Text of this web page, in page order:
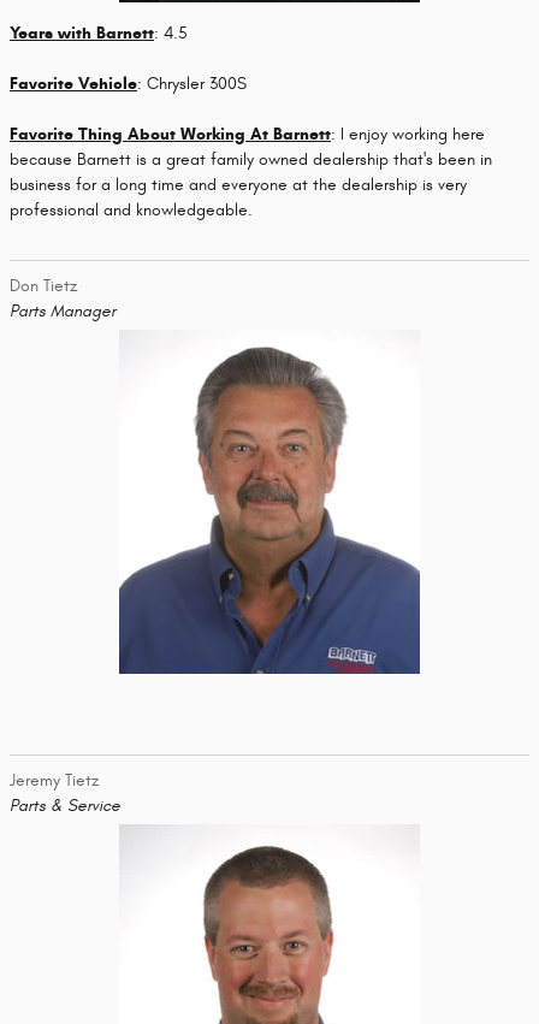
Years with Barnett: 4.5
Favorite Vehicle: Chrysler 300S
Favorite Thing About Working At Barnett: I enjoy working here
because Barnett is a great family owned dealership that's been in
business for a long time and everyone at the dealership is very
professional and knowledgeable.
Don Tietz
Parts Manager
Jeremy Tietz
Parts & Service